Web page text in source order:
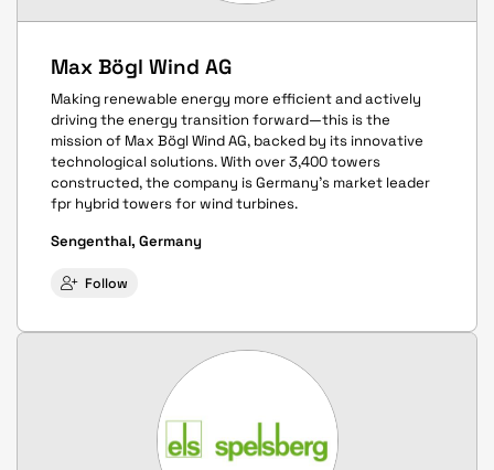
Max Bögl Wind AG
Making renewable energy more efficient and actively
driving the energy transition forward—this is the
mission of Max Bögl Wind AG, backed by its innovative
technological solutions. With over 3,400 towers
constructed, the company is Germany's market leader
fpr hybrid towers for wind turbines.
Sengenthal, Germany
Follow